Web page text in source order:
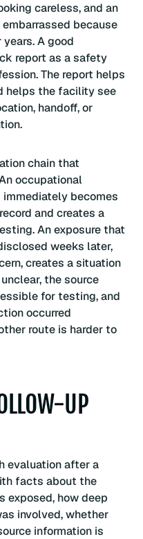
careless, and an
because
A good
report as a safety
The report helps
helps the facility see
handoff, or
chain that
occupational
becomes
and creates a
An exposure that
weeks later,
creates a situation
the source
for testing, and
occurred
route is harder to
UP
evaluation after a
facts about the
exposed, how deep
involved, whether
information is